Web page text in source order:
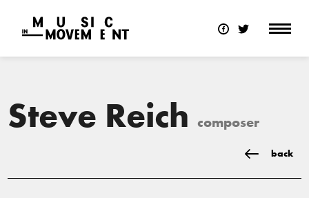
Steve Reich composer
back